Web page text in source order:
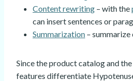
Content rewriting – with the
can insert sentences or
Summarization –
Since the product catalog and
features differentiate